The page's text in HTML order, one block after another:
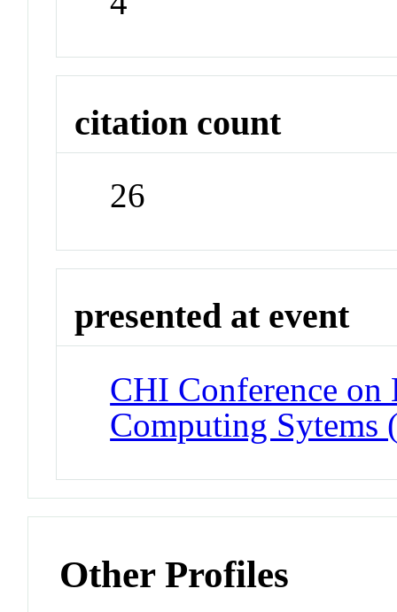
citation count
26
presented at event
CHI Conference on
Computing Sytems
Other Profiles